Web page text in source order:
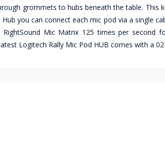
grommets to hubs beneath the table. This
you can connect each mic pod via a single
Mic Matrix 125 times per second
Logitech Rally Mic Pod HUB comes with a